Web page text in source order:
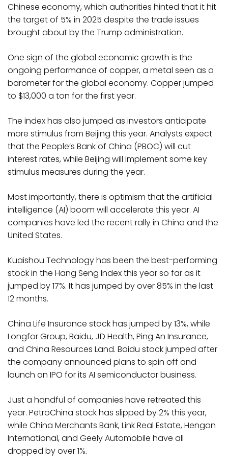
Chinese economy, which authorities hinted that it hit
the target of 5% in 2025 despite the trade issues
brought about by the Trump administration.
One sign of the global economic growth is the
ongoing performance of copper, a metal seen as a
barometer for the global economy. Copper jumped
to $13,000 a ton for the first year.
The index has also jumped as investors anticipate
more stimulus from Beijing this year. Analysts expect
that the People’s Bank of China (PBOC) will cut
interest rates, while Beijing will implement some key
stimulus measures during the year.
Most importantly, there is optimism that the artificial
intelligence (AI) boom will accelerate this year. AI
companies have led the recent rally in China and the
United States.
Kuaishou Technology has been the best-performing
stock in the Hang Seng Index this year so far as it
jumped by 17%. It has jumped by over 85% in the last
12 months.
China Life Insurance stock has jumped by 13%, while
Longfor Group, Baidu, JD Health, Ping An Insurance,
and China Resources Land. Baidu stock jumped after
the company announced plans to spin off and
launch an IPO for its AI semiconductor business.
Just a handful of companies have retreated this
year. PetroChina stock has slipped by 2% this year,
while China Merchants Bank, Link Real Estate, Hengan
International, and Geely Automobile have all
dropped by over 1%.